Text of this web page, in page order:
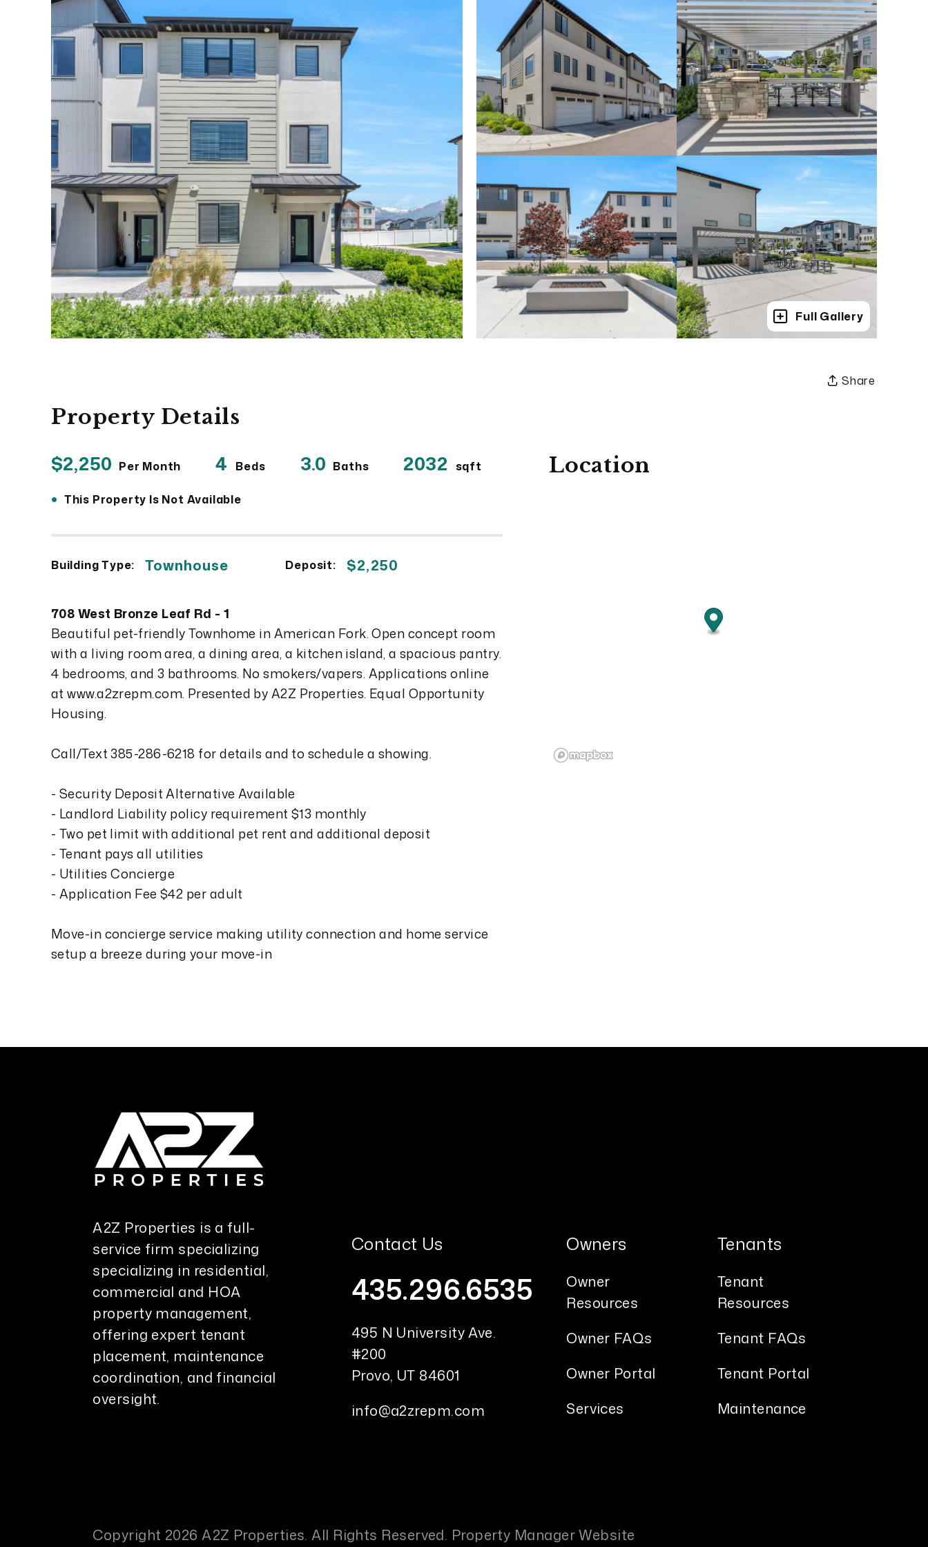
Full Gallery
Share
Property Details
$2,250 Per Month 4 Beds 3.0 Baths 2032 sqft
• This Property Is Not Available
Building Type: Townhouse Deposit: $2,250
708 West Bronze Leaf Rd - 1
Beautiful pet-friendly Townhome in American Fork. Open concept room
with a living room area, a dining area, a kitchen island, a spacious pantry.
4 bedrooms, and 3 bathrooms. No smokers/vapers. Applications online
at www.a2zrepm.com. Presented by A2Z Properties. Equal Opportunity
Housing.
Call/Text 385-286-6218 for details and to schedule a showing.
- Security Deposit Alternative Available
- Landlord Liability policy requirement $13 monthly
- Two pet limit with additional pet rent and additional deposit
- Tenant pays all utilities
- Utilities Concierge
- Application Fee $42 per adult
Move-in concierge service making utility connection and home service
setup a breeze during your move-in
Location
A2Z Properties is a full-
service firm specializing
specializing in residential,
commercial and HOA
property management,
offering expert tenant
placement, maintenance
coordination, and financial
oversight.
Contact Us
435.296.6535
495 N University Ave.
#200
Provo, UT 84601
info@a2zrepm.com
Owners
Owner
Resources
Owner FAQs
Owner Portal
Services
Tenants
Tenant
Resources
Tenant FAQs
Tenant Portal
Maintenance
Copyright 2026 A2Z Properties. All Rights Reserved. Property Manager Website